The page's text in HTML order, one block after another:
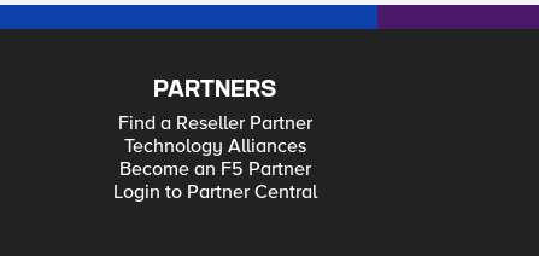
PARTNERS
Find a Reseller Partner
Technology Alliances
Become an F5 Partner
Login to Partner Central